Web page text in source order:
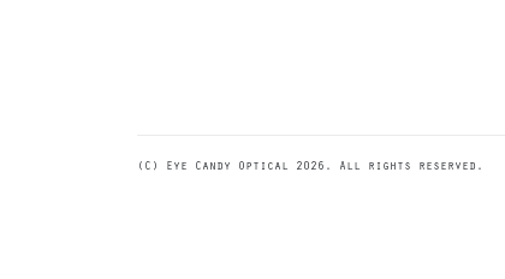
(C) Eye Candy Optical 2026. All rights reserved.